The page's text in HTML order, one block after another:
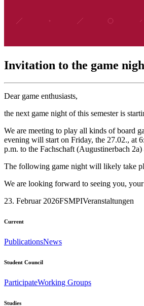
Invitation to the game
Dear game enthusiasts,
the next game night of this semester is
We are meeting to play all kinds of board
evening will start on Friday, the 27.02., at
p.m. to the Fachschaft (Augustinerbach
The following game night will likely take
We are looking forward to seeing you,
23. Februar 2026FSMPIVeranstaltungen
Current
PublicationsNews
Student Council
ParticipateWorking Groups
Studies